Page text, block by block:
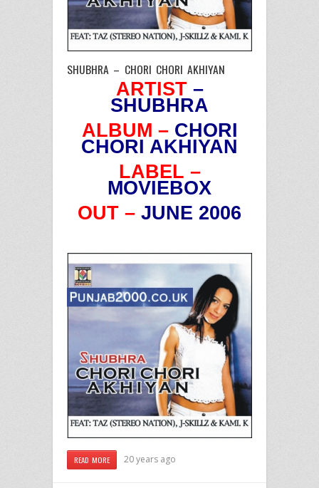
SHUBHRA – CHORI CHORI AKHIYAN
ARTIST –
SHUBHRA
ALBUM – CHORI
CHORI AKHIYAN
LABEL –
MOVIEBOX
OUT – JUNE 2006
READ MORE 20 years ago